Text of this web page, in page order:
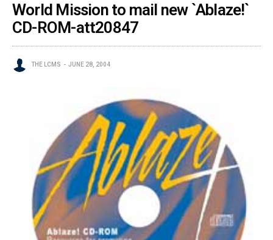
World Mission to mail new `Ablaze!`
CD-ROM-att20847
THE LCMS JUNE 28, 2004